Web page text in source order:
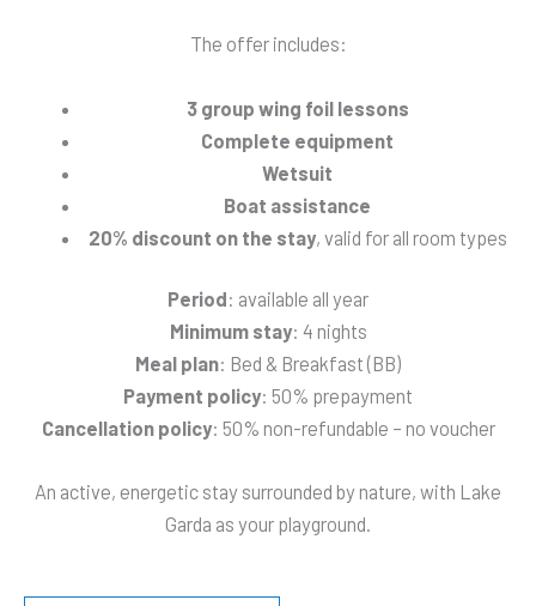
The offer includes:
3 group wing foil lessons
Complete equipment
Wetsuit
Boat assistance
20% discount on the stay, valid for all room types
Period: available all year
Minimum stay: 4 nights
Meal plan: Bed & Breakfast (BB)
Payment policy: 50% prepayment
Cancellation policy: 50% non-refundable – no voucher
An active, energetic stay surrounded by nature, with Lake
Garda as your playground.